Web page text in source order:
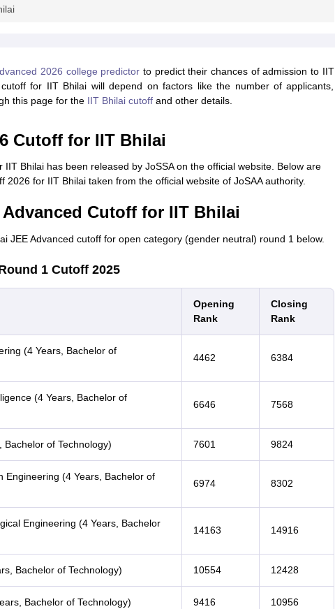
2026 college predictor to predict their chances of admission to IIT
for IIT Bhilai will depend on factors like the number of applicants,
this page for the IIT Bhilai cutoffand other details.
Cutoff for IIT Bhilai
Bhilai has been released by JoSSA on the official website. Below are
2026 for IIT Bhilai taken from the official website of JoSAA authority.
Advanced Cutoff for IIT Bhilai
JEE Advanced cutoff for open category (gender neutral) round 1 below.
1 Cutoff 2025
Opening
Rank
Closing
Rank
(4 Years, Bachelor of
4462 6384
(4 Years, Bachelor of
6646 7568
Bachelor of Technology) 7601 9824
Engineering (4 Years, Bachelor of
6974 8302
Engineering (4 Years, Bachelor
14163 14916
Bachelor of Technology) 10554 12428
Bachelor of Technology) 9416 10956